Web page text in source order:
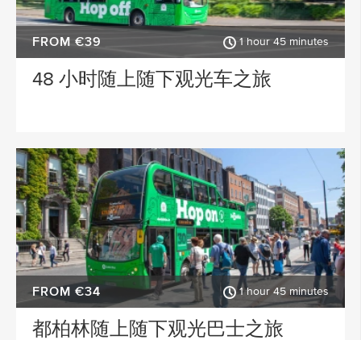
Westmeath Tipperary
Rosscommon Offaly
FROM €39 1 hour 45 minutes
48 小时随上随下观光车之旅
FROM €34 1 hour 45 minutes
都柏林随上随下观光巴士之旅